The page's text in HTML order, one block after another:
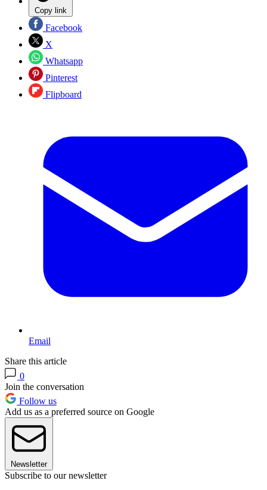
Copy link
Facebook
X
Whatsapp
Pinterest
Flipboard
Email
Share this article
0
Join the conversation
Follow us
Add us as a preferred source on Google
Newsletter
Subscribe to our newsletter